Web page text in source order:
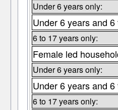
Under 6 years only:
Under 6 years and
6 to 17 years only:
Female led
Under 6 years only:
Under 6 years and
6 to 17 years only: